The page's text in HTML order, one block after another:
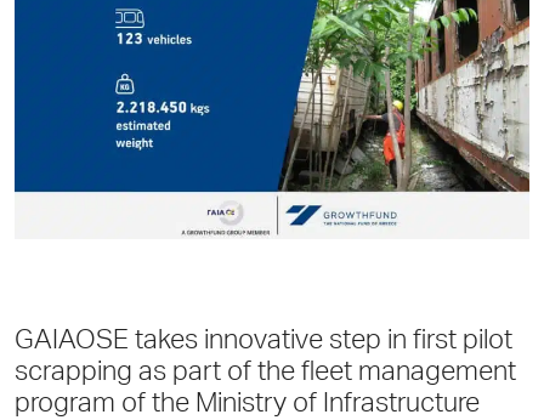
GAIAOSE takes innovative step in first pilot
scrapping as part of the fleet management
program of the Ministry of Infrastructure